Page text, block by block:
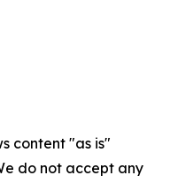
content "as is"
do not accept any